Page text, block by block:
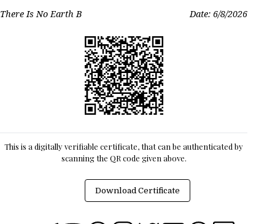
There Is No Earth B
Date:6/8/2026
This is a digitally verifiable certificate, that can be authenticated by
scanning the QR code given above.
Download Certificate